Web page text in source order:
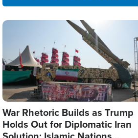
Image
War Rhetoric Builds as Trump
Holds Out for Diplomatic Iran